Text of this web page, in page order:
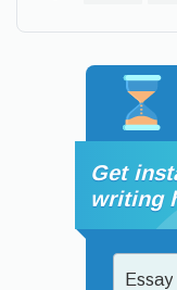
Get
writing
Essay